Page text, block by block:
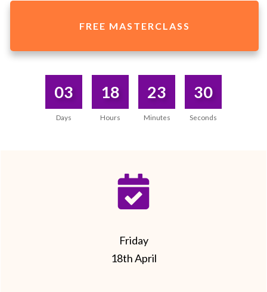
FREE MASTERCLASS
03
Days
18
Hours
23
Minutes
30
Seconds
Friday
18th April